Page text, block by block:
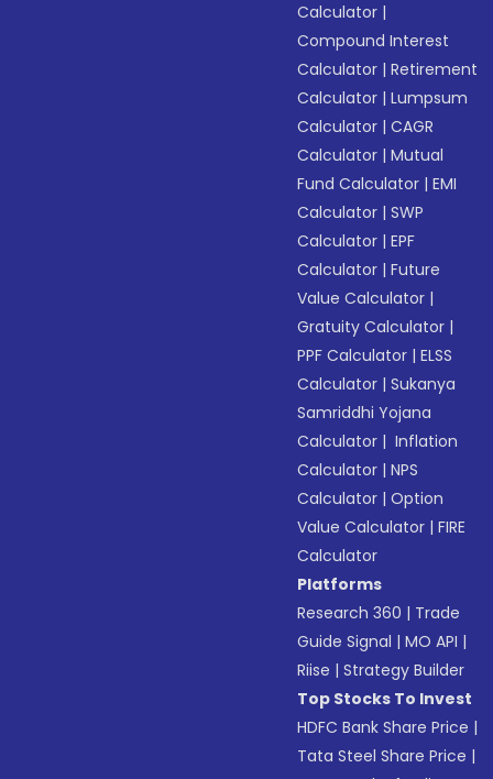
Calculator |
Compound Interest
Calculator |Retirement
Calculator |Lumpsum
Calculator |CAGR
Calculator |Mutual
Fund Calculator |EMI
Calculator |SWP
Calculator |EPF
Calculator |Future
Value Calculator |
Gratuity Calculator |
PPF Calculator |ELSS
Calculator |Sukanya
Samriddhi Yojana
Calculator | Inflation
Calculator |NPS
Calculator |Option
Value Calculator |FIRE
Calculator
Platforms
Research 360 | Trade
Guide Signal |MO API |
Riise |Strategy Builder
Top Stocks To Invest
HDFC Bank Share Price |
Tata Steel Share Price |